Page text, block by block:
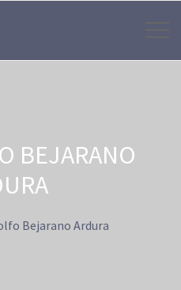
BEJARANO
Bejarano Ardura